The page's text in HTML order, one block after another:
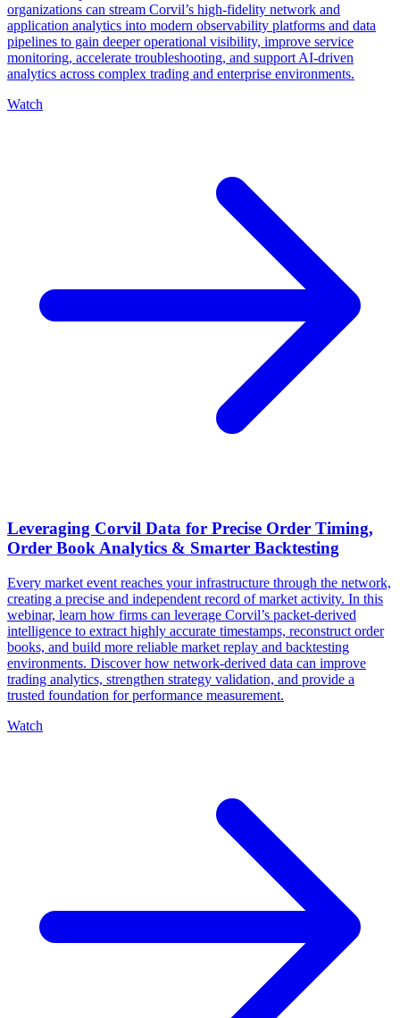
organizations can stream Corvil’s high-fidelity network and
application analytics into modern observability platforms and data
pipelines to gain deeper operational visibility, improve service
monitoring, accelerate troubleshooting, and support AI-driven
analytics across complex trading and enterprise environments.
Watch
Leveraging Corvil Data for Precise Order Timing,
Order Book Analytics & Smarter Backtesting
Every market event reaches your infrastructure through the network,
creating a precise and independent record of market activity. In this
webinar, learn how firms can leverage Corvil’s packet-derived
intelligence to extract highly accurate timestamps, reconstruct order
books, and build more reliable market replay and backtesting
environments. Discover how network-derived data can improve
trading analytics, strengthen strategy validation, and provide a
trusted foundation for performance measurement.
Watch